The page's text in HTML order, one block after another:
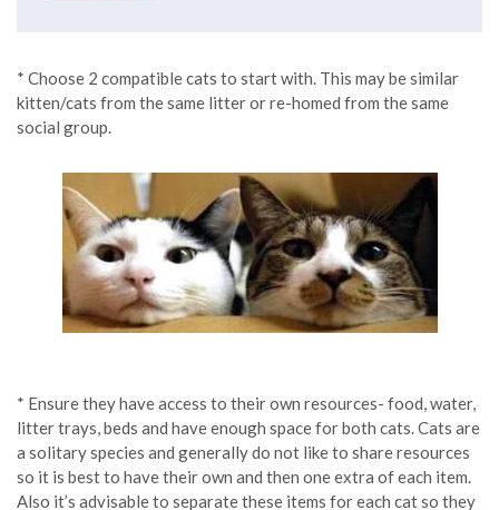
* Choose 2 compatible cats to start with. This may be similar
kitten/cats from the same litter or re-homed from the same
social group.
* Ensure they have access to their own resources- food, water,
litter trays, beds and have enough space for both cats. Cats are
a solitary species and generally do not like to share resources
so it is best to have their own and then one extra of each item.
Also it’s advisable to separate these items for each cat so they